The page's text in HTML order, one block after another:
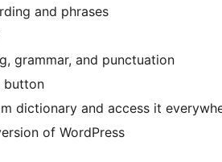
and phrases
grammar, and punctuation
button
dictionary and access it
of WordPress